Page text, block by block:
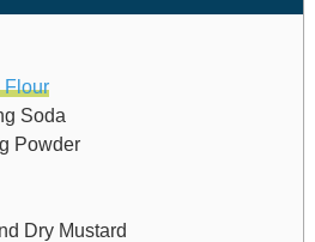
Flour
Soda
Powder
Dry Mustard